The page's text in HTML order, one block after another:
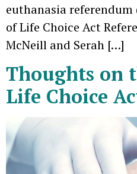
euthanasia referendum
of Life Choice Act
McNeill and Serah […]
Thoughts on
Life Choice